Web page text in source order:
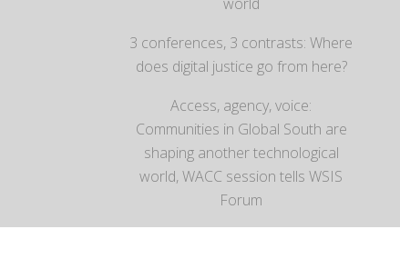
3 conferences, 3 contrasts: Where
does digital justice go from here?
Access, agency, voice:
Communities in Global South are
shaping another technological
world, WACC session tells WSIS
Forum